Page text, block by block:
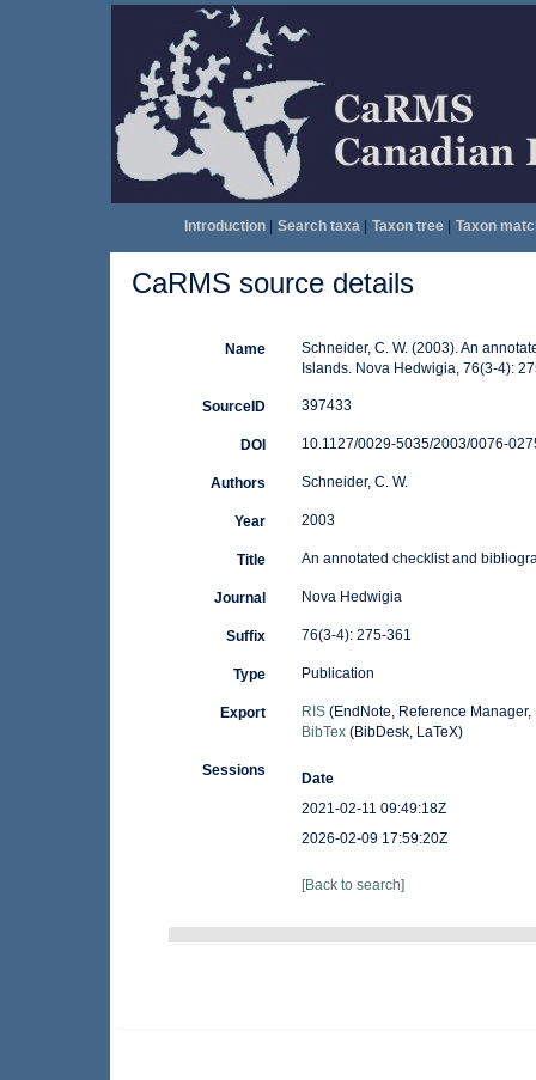
Introduction| Search taxa| Taxon tree| Taxon
CaRMS source details
Name
Schneider, C. W. (2003). An
Islands. Nova Hedwigia, 76(3-4):
SourceID 397433
DOI 10.1127/0029-5035/2003/0076-
Authors Schneider, C. W.
Year 2003
Title An annotated checklist and
Journal Nova Hedwigia
Suffix 76(3-4): 275-361
Type Publication
Export RIS(EndNote, Reference Manager,
BibTex(BibDesk, LaTeX)
Sessions
Date
2021-02-11 09:49:18Z
2026-02-09 17:59:20Z
[Back to search]